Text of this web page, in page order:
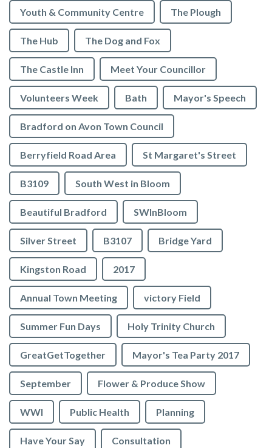
Youth & Community Centre The Plough
The Hub The Dog and Fox
The Castle Inn Meet Your Councillor
Volunteers Week Bath Mayor's Speech
Bradford on Avon Town Council
Berryfield Road Area St Margaret's Street
B3109 South West in Bloom
Beautiful Bradford SWInBloom
Silver Street B3107 Bridge Yard
Kingston Road 2017
Annual Town Meeting victory Field
Summer Fun Days Holy Trinity Church
GreatGetTogether Mayor's Tea Party 2017
September Flower & Produce Show
WWI Public Health Planning
Have Your Say Consultation